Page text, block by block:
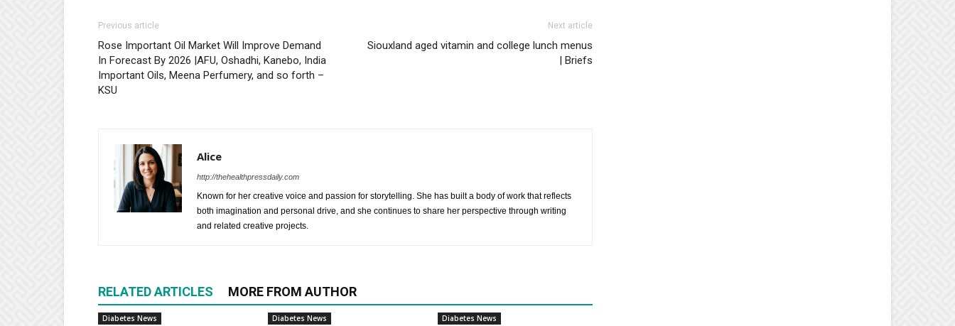
Previous article
Rose Important Oil Market Will Improve Demand
In Forecast By 2026 |AFU, Oshadhi, Kanebo, India
Important Oils, Meena Perfumery, and so forth –
KSU
Next article
Siouxland aged vitamin and college lunch menus
| Briefs
Alice
http://thehealthpressdaily.com
Known for her creative voice and passion for storytelling. She has built a body of work that reflects
both imagination and personal drive, and she continues to share her perspective through writing
and related creative projects.
RELATED ARTICLES MORE FROM AUTHOR
Diabetes News Diabetes News Diabetes News